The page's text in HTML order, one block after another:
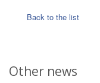
Back to the list
Other news